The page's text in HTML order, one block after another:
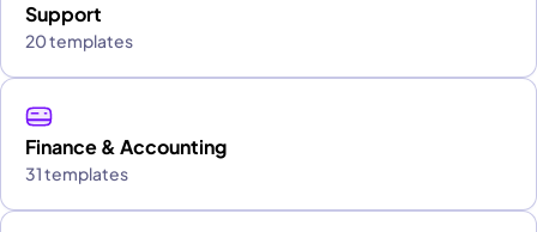
Support
20 templates
Finance & Accounting
31 templates